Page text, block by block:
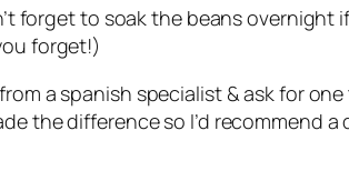
forget to soak the beans overnight
forget!)
a spanish specialist & ask for
the difference so I’d recommend